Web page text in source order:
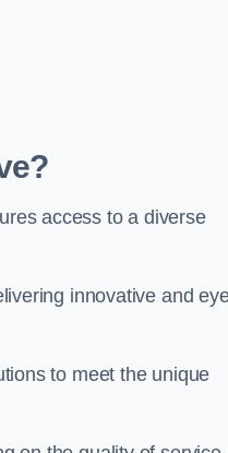
access to a diverse
innovative and
to meet the unique